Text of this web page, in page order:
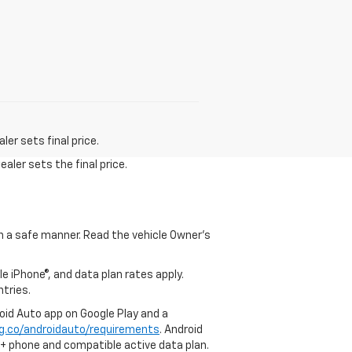
sets final price.
sets the final price.
safe manner. Read the vehicle Owner's
and data plan rates apply.
Auto app on Google Play and a
androidauto/requirements. Android
phone and compatible active data plan.